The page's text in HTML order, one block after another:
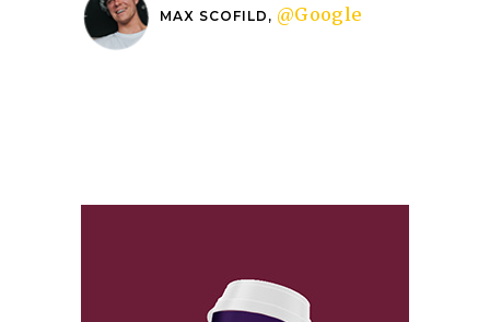
MAX SCOFILD, @Google